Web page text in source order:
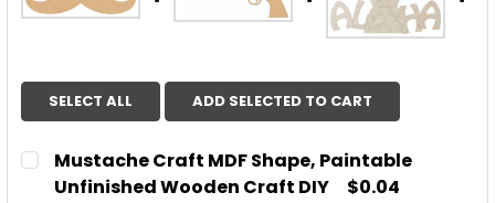
SELECT ALL ADD SELECTED TO CART
Mustache Craft MDF Shape, Paintable
Unfinished Wooden Craft DIY
$0.04